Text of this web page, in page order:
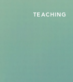
TEACHING